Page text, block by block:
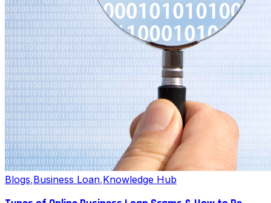
Blogs,Business Loan,Knowledge Hub